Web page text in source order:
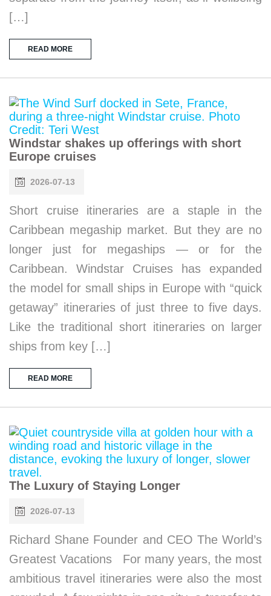
[…]
READ MORE
Windstar shakes up offerings with short
Europe cruises
2026-07-13
Short cruise itineraries are a staple in the
Caribbean megaship market. But they are no
longer just for megaships — or for the
Caribbean. Windstar Cruises has expanded
the model for small ships in Europe with “quick
getaway” itineraries of just three to five days.
Like the traditional short itineraries on larger
ships from key […]
READ MORE
The Luxury of Staying Longer
2026-07-13
Richard Shane Founder and CEO The World’s
Greatest Vacations For many years, the most
ambitious travel itineraries were also the most